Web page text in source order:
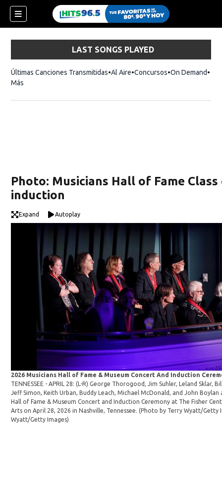
LAST SONGS PLAYED
Últimas Canciones Transmitidas Al Aire Concursos On Demand
Más
Photo: Musicians Hall of Fame
induction
Expand Autoplay
2026 Musicians Hall of Fame & Museum Concert And Induction
TENNESSEE - APRIL 28: (L-R) George Thorogood, Jim Suhler, Leland Sklar,
Jeff Simon, Keith Urban, Buddy Leach, Michael McDonald, and John
Hall of Fame & Museum Concert and Induction Ceremony at The Fisher
Arts on April 28, 2026 in Nashville, Tennessee. (Photo by Terry Wyatt/Getty
Wyatt/Getty Images)